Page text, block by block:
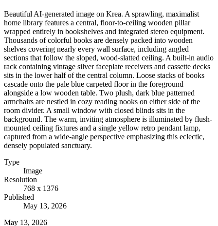
Beautiful AI-generated image on Krea. A sprawling, maximalist
home library features a central, floor-to-ceiling wooden pillar
wrapped entirely in bookshelves and integrated stereo equipment.
Thousands of colorful books are densely packed into wooden
shelves covering nearly every wall surface, including angled
sections that follow the sloped, wood-slatted ceiling. A built-in audio
rack containing vintage silver faceplate receivers and cassette decks
sits in the lower half of the central column. Loose stacks of books
cascade onto the pale blue carpeted floor in the foreground
alongside a low wooden table. Two plush, dark blue patterned
armchairs are nestled in cozy reading nooks on either side of the
room divider. A small window with closed blinds sits in the
background. The warm, inviting atmosphere is illuminated by flush-
mounted ceiling fixtures and a single yellow retro pendant lamp,
captured from a wide-angle perspective emphasizing this eclectic,
densely populated sanctuary.
Type
Image
Resolution
768 x 1376
Published
May 13, 2026
May 13, 2026